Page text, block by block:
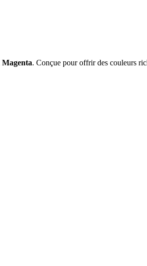
Magenta. Conçue pour offrir des couleurs